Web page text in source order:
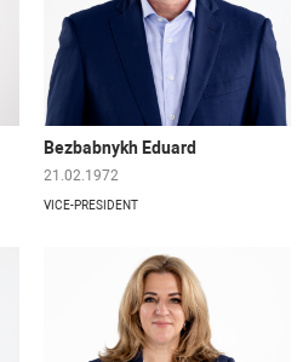
Bezbabnykh Eduard
21.02.1972
VICE-PRESIDENT